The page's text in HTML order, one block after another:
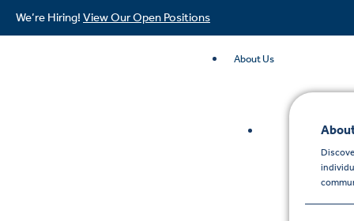
We’re Hiring! View Our Open Positions
About Us